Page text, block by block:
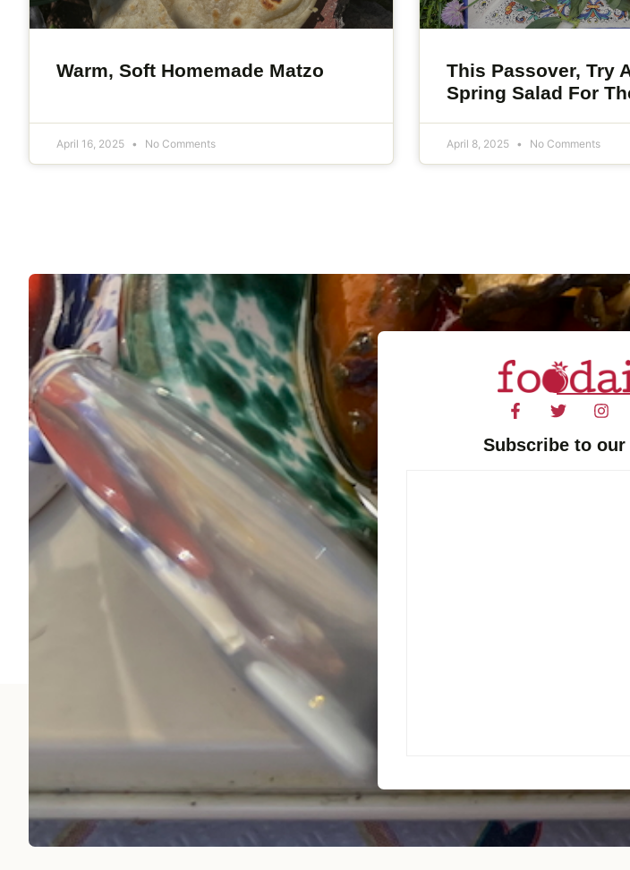
Warm, Soft Homemade Matzo
April 16, 2025 No Comments
This Passover, Try
Spring Salad For
April 8, 2025 No Comments
Subscribe to